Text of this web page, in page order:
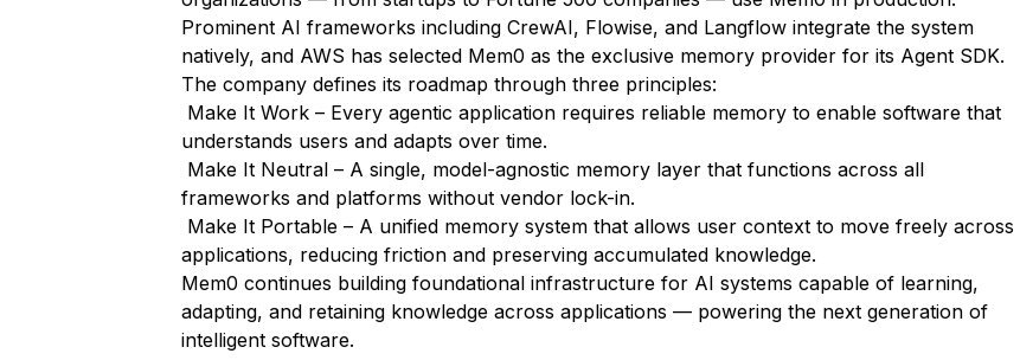
Prominent AI frameworks including CrewAI, Flowise, and Langflow integrate the system
natively, and AWS has selected Mem0 as the exclusive memory provider for its Agent SDK.
The company defines its roadmap through three principles:
Make It Work – Every agentic application requires reliable memory to enable software that
understands users and adapts over time.
Make It Neutral – A single, model-agnostic memory layer that functions across all
frameworks and platforms without vendor lock-in.
Make It Portable – A unified memory system that allows user context to move freely across
applications, reducing friction and preserving accumulated knowledge.
Mem0 continues building foundational infrastructure for AI systems capable of learning,
adapting, and retaining knowledge across applications — powering the next generation of
intelligent software.